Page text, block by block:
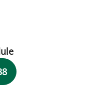
with Charles J.